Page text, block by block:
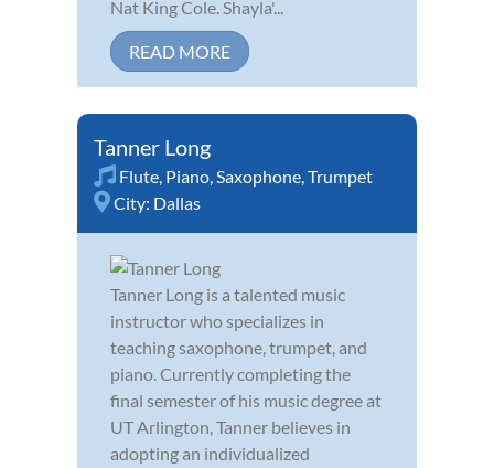
Nat King Cole. Shayla'...
READ MORE
Tanner Long
Flute, Piano,Saxophone,Trumpet
City: Dallas
Tanner Long is a talented music
instructor who specializes in
teaching saxophone, trumpet, and
piano. Currently completing the
final semester of his music degree at
UT Arlington, Tanner believes in
adopting an individualized